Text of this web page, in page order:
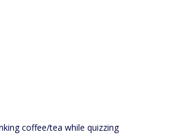
coffee/tea while quizzing